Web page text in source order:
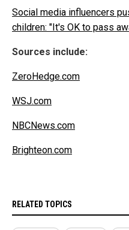
Social media influencers
children: "It's OK to pass
Sources include:
ZeroHedge.com
WSJ.com
NBCNews.com
Brighteon.com
RELATED TOPICS